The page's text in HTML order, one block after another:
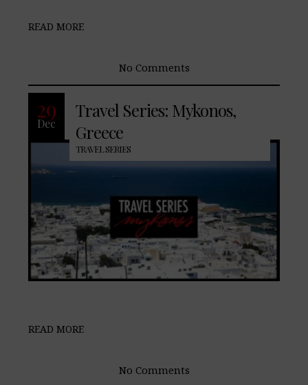
READ MORE
No Comments
29
Dec
Travel Series: Mykonos,
Greece
TRAVEL SERIES
READ MORE
No Comments